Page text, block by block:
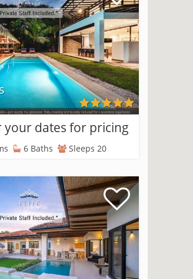
your dates for pricing
6 Baths Sleeps 20